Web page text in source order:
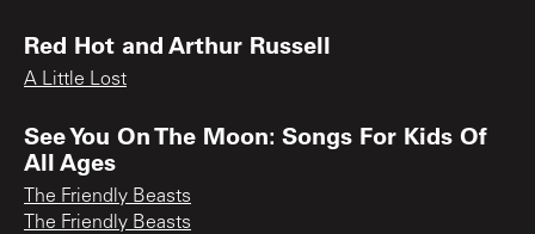
Red Hot and Arthur Russell
A Little Lost
See You On The Moon: Songs For Kids Of
All Ages
The Friendly Beasts
The Friendly Beasts